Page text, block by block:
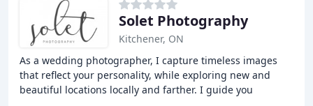
Solet Photography
Kitchener, ON
As a wedding photographer, I capture timeless images
that reflect your personality, while exploring new and
beautiful locations locally and farther. I guide you